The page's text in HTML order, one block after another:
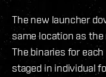
The new launcher
same location as
The binaries for
staged in individual